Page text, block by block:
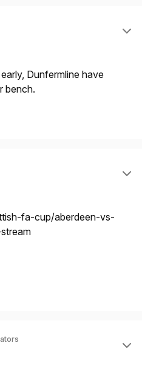
Dunfermline have
bench.
fa-cup/aberdeen-vs-